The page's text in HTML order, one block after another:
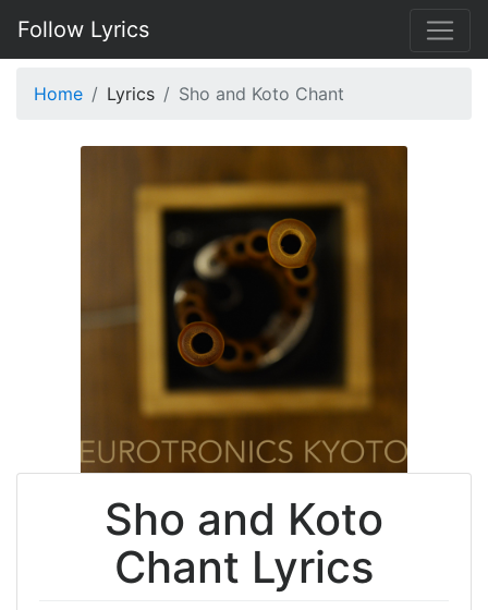
Follow Lyrics
Home Lyrics Sho and Koto Chant
Sho and Koto
Chant Lyrics